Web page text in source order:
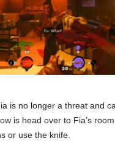
is no longer a threat and
is head over to Fia’s
or use the knife.